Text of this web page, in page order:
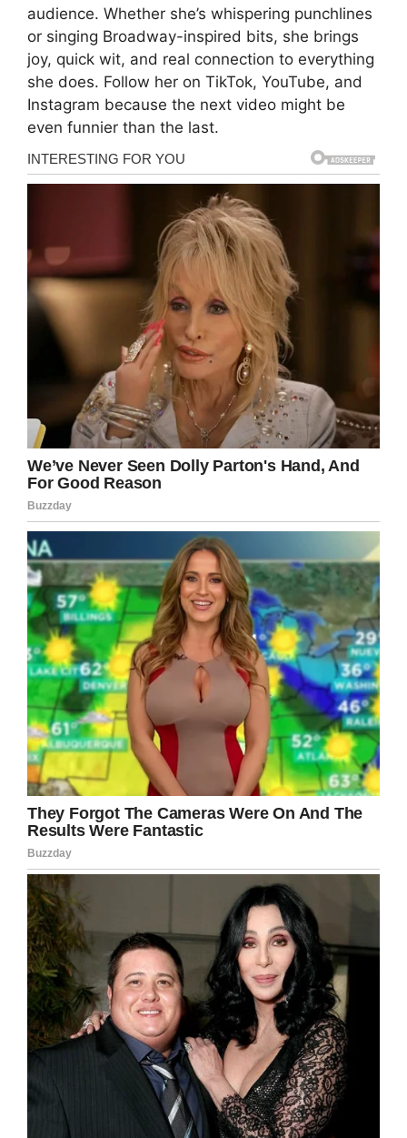
audience. Whether she’s whispering punchlines
or singing Broadway-inspired bits, she brings
joy, quick wit, and real connection to everything
she does. Follow her on TikTok, YouTube, and
Instagram because the next video might be
even funnier than the last.